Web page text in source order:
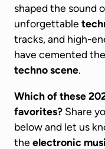
shaped the sound
unforgettable
tracks, and high-
have cemented
techno scene.
Which of these
favorites? Share
below and let us
the electronic